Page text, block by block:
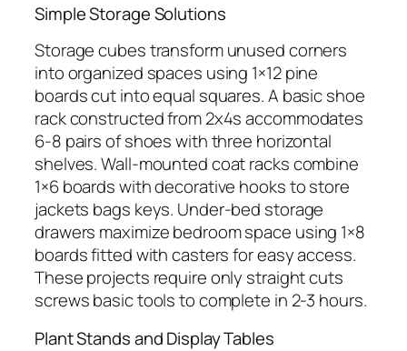
Simple Storage Solutions
Storage cubes transform unused corners
into organized spaces using 1×12 pine
boards cut into equal squares. A basic shoe
rack constructed from 2x4s accommodates
6-8 pairs of shoes with three horizontal
shelves. Wall-mounted coat racks combine
1×6 boards with decorative hooks to store
jackets bags keys. Under-bed storage
drawers maximize bedroom space using 1×8
boards fitted with casters for easy access.
These projects require only straight cuts
screws basic tools to complete in 2-3 hours.
Plant Stands and Display Tables